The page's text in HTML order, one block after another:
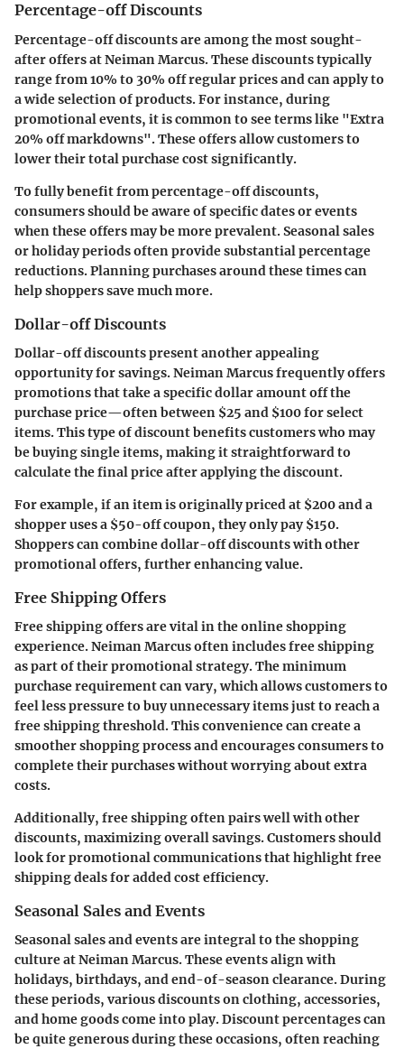
Percentage-off Discounts
Percentage-off discounts are among the most sought-
after offers at Neiman Marcus. These discounts typically
range from 10% to 30% off regular prices and can apply to
a wide selection of products. For instance, during
promotional events, it is common to see terms like "Extra
20% off markdowns". These offers allow customers to
lower their total purchase cost significantly.
To fully benefit from percentage-off discounts,
consumers should be aware of specific dates or events
when these offers may be more prevalent. Seasonal sales
or holiday periods often provide substantial percentage
reductions. Planning purchases around these times can
help shoppers save much more.
Dollar-off Discounts
Dollar-off discounts present another appealing
opportunity for savings. Neiman Marcus frequently offers
promotions that take a specific dollar amount off the
purchase price—often between $25 and $100 for select
items. This type of discount benefits customers who may
be buying single items, making it straightforward to
calculate the final price after applying the discount.
For example, if an item is originally priced at $200 and a
shopper uses a $50-off coupon, they only pay $150.
Shoppers can combine dollar-off discounts with other
promotional offers, further enhancing value.
Free Shipping Offers
Free shipping offers are vital in the online shopping
experience. Neiman Marcus often includes free shipping
as part of their promotional strategy. The minimum
purchase requirement can vary, which allows customers to
feel less pressure to buy unnecessary items just to reach a
free shipping threshold. This convenience can create a
smoother shopping process and encourages consumers to
complete their purchases without worrying about extra
costs.
Additionally, free shipping often pairs well with other
discounts, maximizing overall savings. Customers should
look for promotional communications that highlight free
shipping deals for added cost efficiency.
Seasonal Sales and Events
Seasonal sales and events are integral to the shopping
culture at Neiman Marcus. These events align with
holidays, birthdays, and end-of-season clearance. During
these periods, various discounts on clothing, accessories,
and home goods come into play. Discount percentages can
be quite generous during these occasions, often reaching